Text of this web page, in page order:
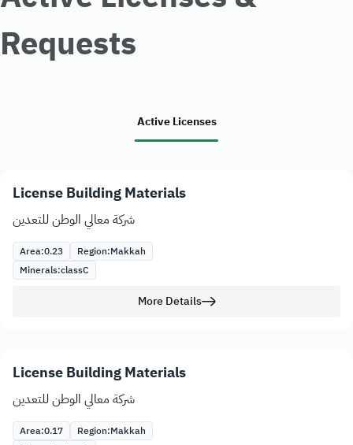
Requests
Active Licenses
License Building Materials
شركة معالي الوطن للتعدين
Area:0.23 Region:Makkah
Minerals:classC
More Details
License Building Materials
شركة معالي الوطن للتعدين
Area:0.17 Region:Makkah